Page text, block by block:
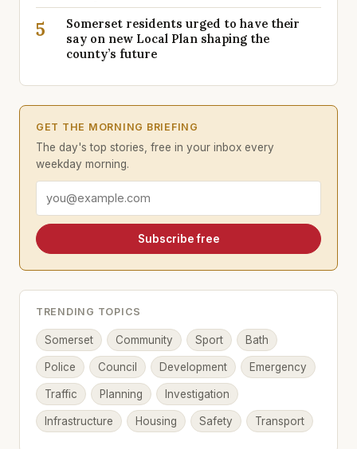
5
Somerset residents urged to have their
say on new Local Plan shaping the
county’s future
GET THE MORNING BRIEFING
The day's top stories, free in your inbox every
weekday morning.
Email address
Subscribe free
TRENDING TOPICS
Somerset Community Sport Bath
Police Council Development Emergency
Traffic Planning Investigation
Infrastructure Housing Safety Transport